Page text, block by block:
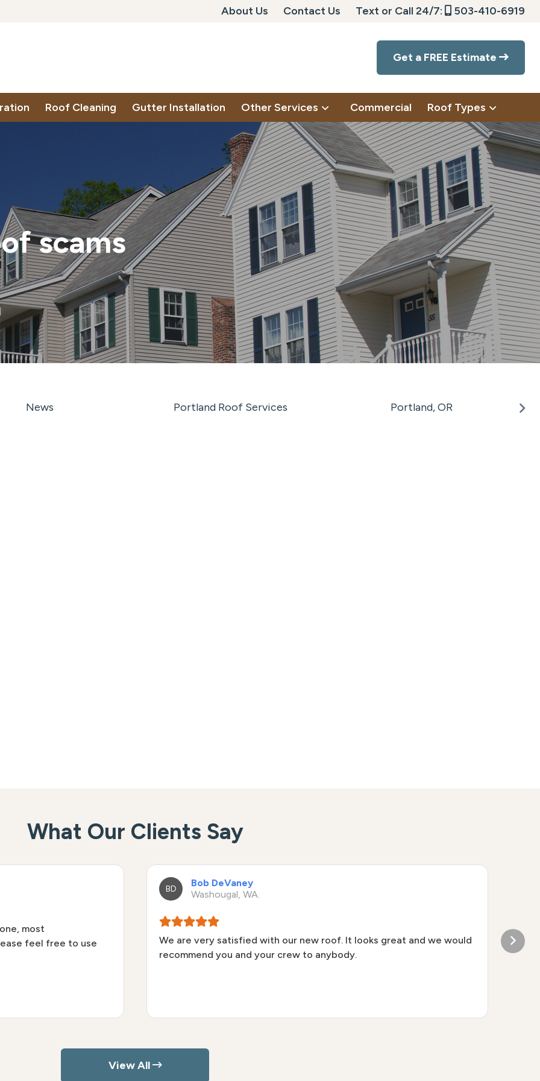
About Us Contact Us Text or Call 24/7: 503-410-6919
Get a FREE Estimate
Roof Cleaning Gutter Installation Other Services Commercial Roof Types
scams
News Portland Roof Services Portland, OR
What Our Clients Say
most
feel free to use
BD
Bob DeVaney
Washougal, WA.
We are very satisfied with our new roof. It looks great and we would
recommend you and your crew to anybody.
View All